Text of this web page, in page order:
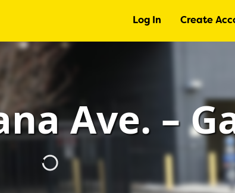
Log In Create
Ave. –